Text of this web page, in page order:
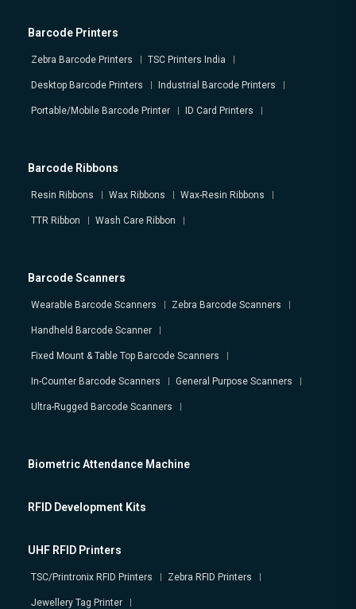
Barcode Printers
Zebra Barcode Printers TSC Printers India
Desktop Barcode Printers Industrial Barcode Printers
Portable/Mobile Barcode Printer ID Card Printers
Barcode Ribbons
Resin Ribbons Wax Ribbons Wax-Resin Ribbons
TTR Ribbon Wash Care Ribbon
Barcode Scanners
Wearable Barcode Scanners Zebra Barcode Scanners
Handheld Barcode Scanner
Fixed Mount & Table Top Barcode Scanners
In-Counter Barcode Scanners General Purpose Scanners
Ultra-Rugged Barcode Scanners
Biometric Attendance Machine
RFID Development Kits
UHF RFID Printers
TSC/Printronix RFID Printers Zebra RFID Printers
Jewellery Tag Printer